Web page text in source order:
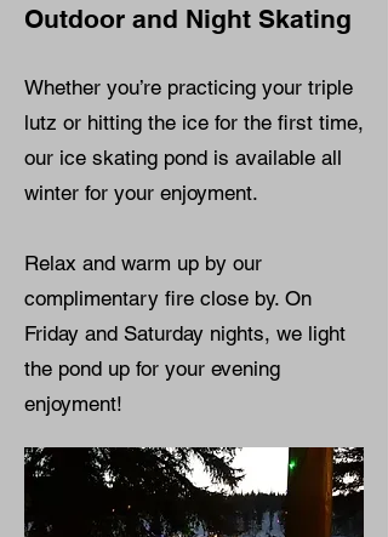
Outdoor and Night Skating
Whether you’re practicing your triple
lutz or hitting the ice for the first time,
our ice skating pond is available all
winter for your enjoyment.
Relax and warm up by our
complimentary fire close by. On
Friday and Saturday nights, we light
the pond up for your evening
enjoyment!